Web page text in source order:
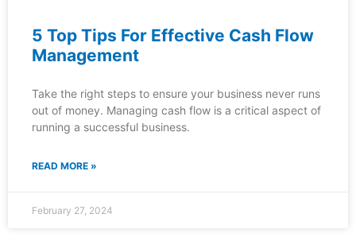
5 Top Tips For Effective Cash Flow
Management
Take the right steps to ensure your business never runs
out of money. Managing cash flow is a critical aspect of
running a successful business.
READ MORE »
February 27, 2024